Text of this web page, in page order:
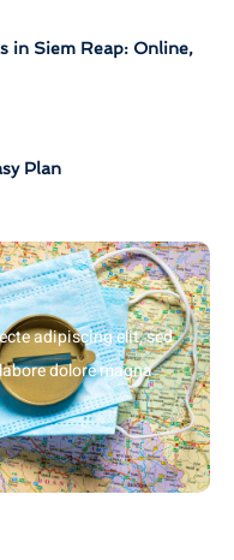
in Siem Reap: Online,
Plan
adipiscing elit, sed
dolore magna